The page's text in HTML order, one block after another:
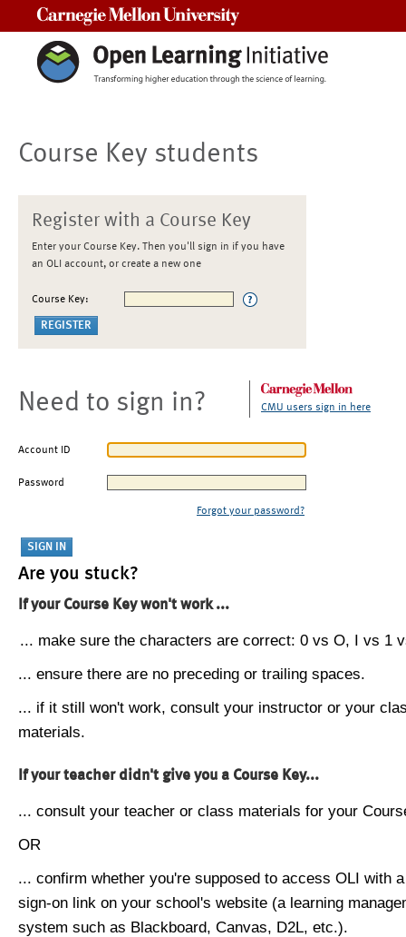
Course Key students
Register with a Course Key
Enter your Course Key. Then you'll sign in if you have
an OLI account, or create a new one
Course Key:
Need to sign in? CMU users sign in here
Account ID
Password
Forgot your password?
Are you stuck?
If your Course Key won't work ...
... make sure the characters are correct: 0 vs O, I vs 1
... ensure there are no preceding or trailing spaces.
... if it still won't work, consult your instructor or your
materials.
If your teacher didn't give you a Course Key...
... consult your teacher or class materials for your
OR
... confirm whether you're supposed to access OLI with
sign-on link on your school's website (a learning
system such as Blackboard, Canvas, D2L, etc.).